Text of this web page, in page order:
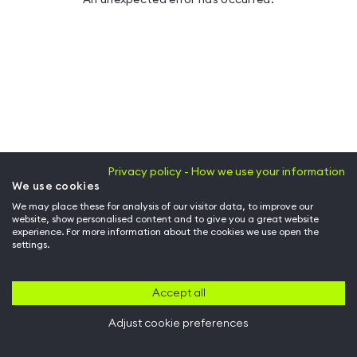
Privacy policy - How we use your information
We use cookies
We may place these for analysis of our visitor data, to improve our
website, show personalised content and to give you a great website
experience. For more information about the cookies we use open the
settings.
Accept all
Adjust cookie preferences